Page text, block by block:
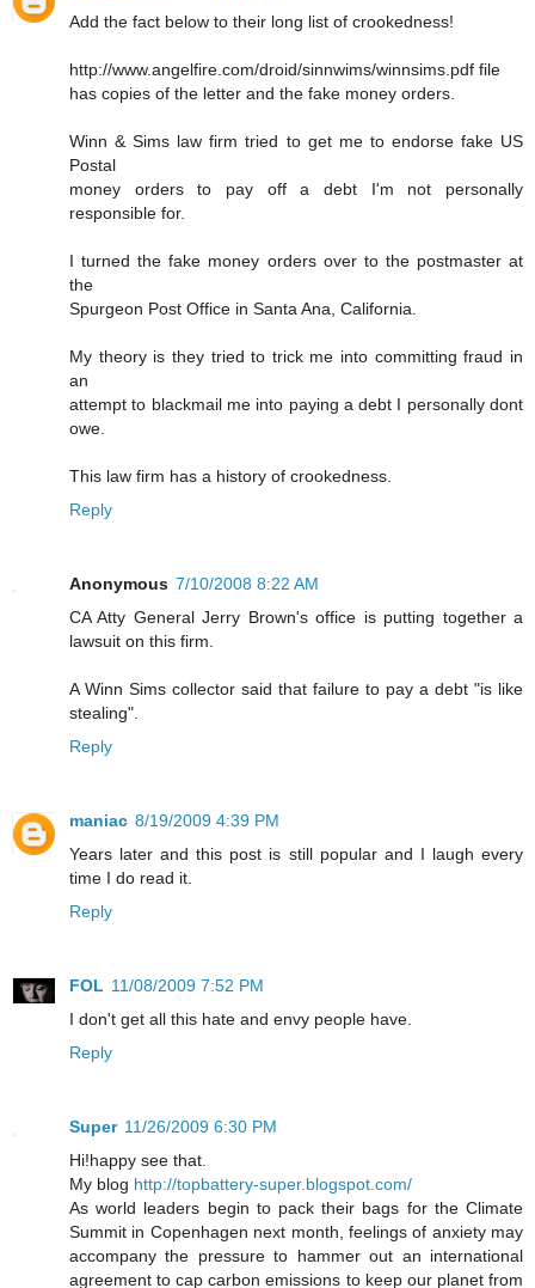
Add the fact below to their long list of crookedness!
http://www.angelfire.com/droid/sinnwims/winnsims.pdf file
has copies of the letter and the fake money orders.
Winn & Sims law firm tried to get me to endorse fake US
Postal
money orders to pay off a debt I'm not personally
responsible for.
I turned the fake money orders over to the postmaster at
the
Spurgeon Post Office in Santa Ana, California.
My theory is they tried to trick me into committing fraud in
an
attempt to blackmail me into paying a debt I personally dont
owe.
This law firm has a history of crookedness.
Reply
Anonymous 7/10/2008 8:22 AM
CA Atty General Jerry Brown's office is putting together a
lawsuit on this firm.
A Winn Sims collector said that failure to pay a debt "is like
stealing".
Reply
maniac 8/19/2009 4:39 PM
Years later and this post is still popular and I laugh every
time I do read it.
Reply
FOL 11/08/2009 7:52 PM
I don't get all this hate and envy people have.
Reply
Super 11/26/2009 6:30 PM
Hi!happy see that.
My blog http://topbattery-super.blogspot.com/
As world leaders begin to pack their bags for the Climate
Summit in Copenhagen next month, feelings of anxiety may
accompany the pressure to hammer out an international
agreement to cap carbon emissions to keep our planet from